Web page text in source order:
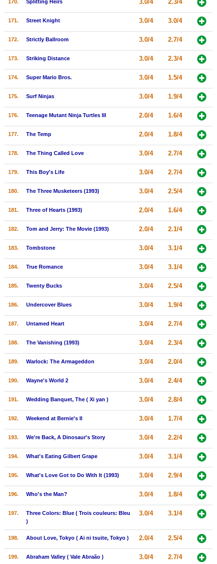
170. Splitting Heirs 3.0/4 2.3/4
171. Street Knight 3.0/4 3.0/4
172. Strictly Ballroom 3.0/4 2.7/4
173. Striking Distance 3.0/4 2.3/4
174. Super Mario Bros. 3.0/4 1.5/4
175. Surf Ninjas 3.0/4 1.9/4
176. Teenage Mutant Ninja Turtles III 2.0/4 1.6/4
177. The Temp 2.0/4 1.8/4
178. The Thing Called Love 3.0/4 2.7/4
179. This Boy's Life 3.0/4 2.7/4
180. The Three Musketeers (1993) 3.0/4 2.5/4
181. Three of Hearts (1993) 2.0/4 1.6/4
182. Tom and Jerry: The Movie (1993) 2.0/4 2.1/4
183. Tombstone 3.0/4 3.1/4
184. True Romance 3.0/4 3.1/4
185. Twenty Bucks 3.0/4 2.5/4
186. Undercover Blues 3.0/4 1.9/4
187. Untamed Heart 3.0/4 2.7/4
188. The Vanishing (1993) 3.0/4 2.3/4
189. Warlock: The Armageddon 3.0/4 2.0/4
190. Wayne's World 2 3.0/4 2.4/4
191. Wedding Banquet, The ( Xi yan ) 3.0/4 2.8/4
192. Weekend at Bernie's II 3.0/4 1.7/4
193. We're Back, A Dinosaur's Story 3.0/4 2.2/4
194. What's Eating Gilbert Grape 3.0/4 3.1/4
195. What's Love Got to Do With It (1993) 3.0/4 2.9/4
196. Who's the Man? 3.0/4 1.8/4
197.
Three Colors: Blue ( Trois couleurs: Bleu
)
3.0/4 3.1/4
198. About Love, Tokyo ( Ai ni tsuite, Tokyo ) 2.0/4 2.5/4
199. Abraham Valley ( Vale Abraão ) 3.0/4 2.7/4